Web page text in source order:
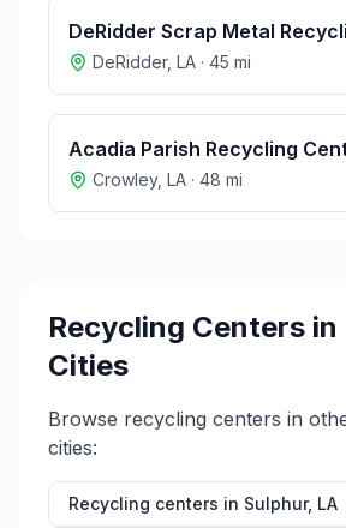
DeRidder Scrap Metal
DeRidder, LA · 45 mi
Acadia Parish Recycling
Crowley, LA · 48 mi
Recycling Centers
Cities
Browse recycling centers in
cities:
Recycling centers in Sulphur, LA